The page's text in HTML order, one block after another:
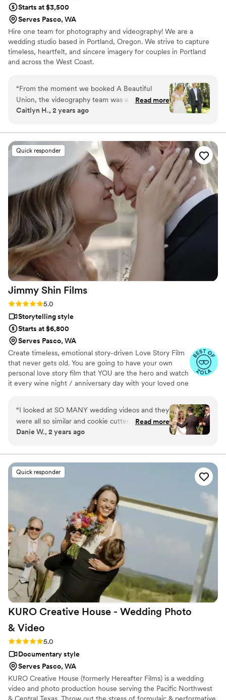
Starts at $3,500
Serves Pasco, WA
Hire one team for photography and videography! We are a
wedding studio based in Portland, Oregon. We strive to capture
timeless, heartfelt, and sincere imagery for couples in Portland
and across the West Coast.
“From the moment we booked A Beautiful
Union, the videography team was a dream to
work with. Their communication was prompt,
understand our vision for the day. The quality of
their work was top-notch - exquisite, pristine,
and preciously detailed . On the day of our
wedding, Daniel from A Beautiful Union was an
absolute pleasure to have by our side, capturing
all the special moments in a way that felt natural
and unobtrusive. The final video was more
beautiful than we could have imagined, allowing
us to relive our wedding day over and over
again. I can't think of a better person to trust
with preserving the memories of your special
day than A Beautiful Union. Highly, highly
recommend!
Read more
Caitlyn H., 2 years ago
Quick responder
Jimmy Shin Films
Rating: 5.0 (12 reviews)
5.0
Storytelling style
Starts at $6,800
Serves Pasco, WA
Create timeless, emotional story-driven Love Story Film
that never gets old. You are going to have your own
personal love story film that YOU are the hero and watch
it every wine night / anniversary day with your loved one
remind how beautiful your love story is.
“I looked at SO MANY wedding videos and they
were all so similar and cookie cutter. They were
lacking something but I couldn’t put my finger
his videos and found myself sobbing at
strangers videos! He made me feel like I knew
the bride and groom after just 7 minutes. He's
so good! Jimmy will take your wedding video
and turn it into the most beautiful story. The
video he made for us just so beautifully
captured my husband and I's day! It's a video i'll
cherish for the rest of my life. I can't wait for
our kids to be able to watch it. UGH, seriously
hire this man and you won't regret it. Best
wedding money we spent.
https://www.youtube.com/watch?
viVAKZzODr6E
Read more
Danie W., 2 years ago
Quick responder
KURO Creative House - Wedding Photo
& Video
Rating: 5.0 (12 reviews)
5.0
Documentary style
Serves Pasco, WA
KURO Creative House (formerly Hereafter Films) is a wedding
video and photo production house serving the Pacific Northwest
& Central Texas. Throw out the stress of formulaic & performative